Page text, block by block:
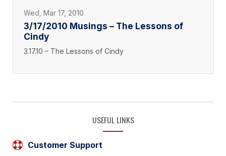
Wed, Mar 17, 2010
3/17/2010 Musings – The Lessons of
Cindy
3.17.10 – The Lessons of Cindy
USEFUL LINKS
Customer Support